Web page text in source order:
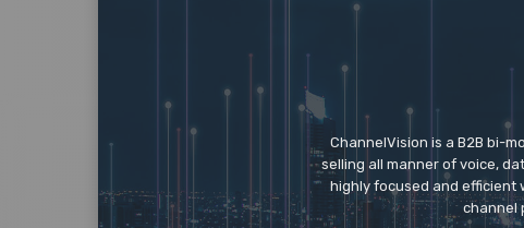
ChannelVision is a B2B bi-
selling all manner of voice,
highly focused and efficient
channel